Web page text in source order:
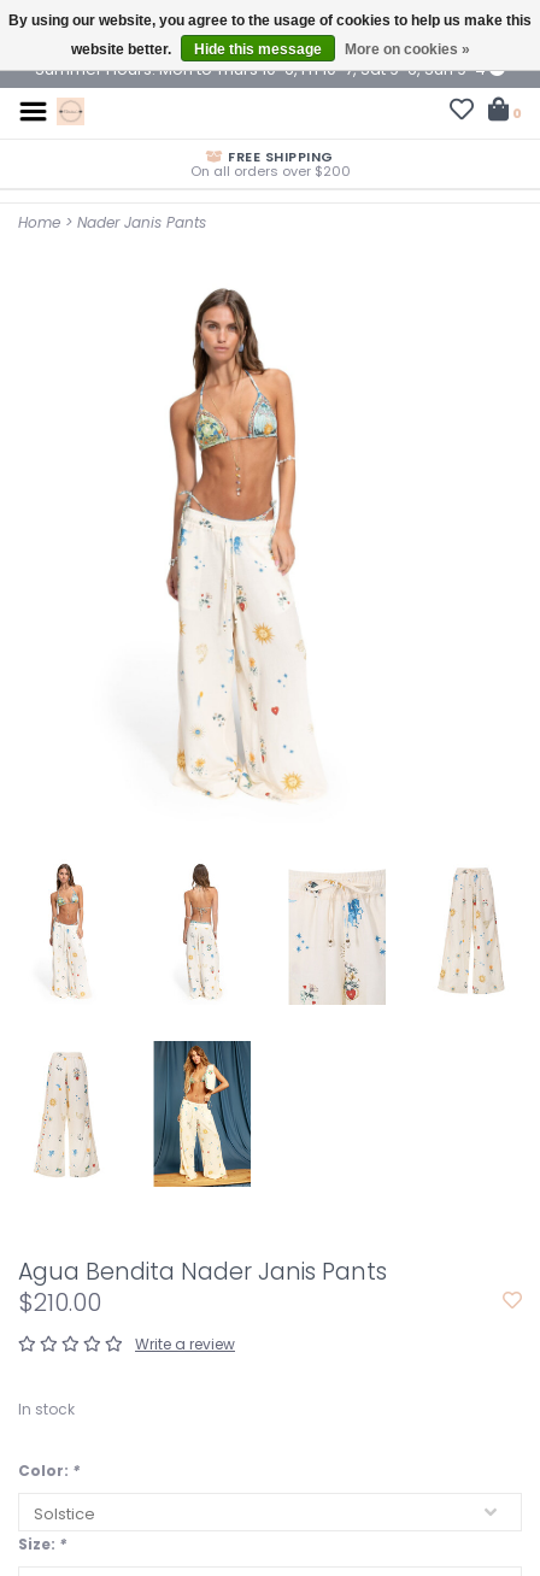
$ USD
Summer Hours: Mon to Thurs 10-6, Fri 10-7, Sat 9-6, Sun 9-4
0
FREE SHIPPING
On all orders over $200
Home > Nader Janis Pants
Agua Bendita Nader Janis Pants
$210.00
Write a review
In stock
Color: *
Size: *
By using our website, you agree to the usage of cookies to help us make this
website better.
Hide this message More on cookies »